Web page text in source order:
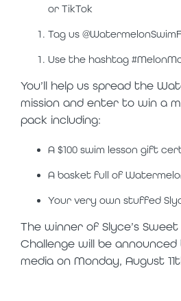
or TikTok
Tag us
Use the hashtag
You’ll help us spread the
mission and enter to win a
pack including:
A $100 swim lesson gift
A basket full of
Your very own stuffed
The winner of Slyce’s Sweet
Challenge will be
media on Monday, August 11